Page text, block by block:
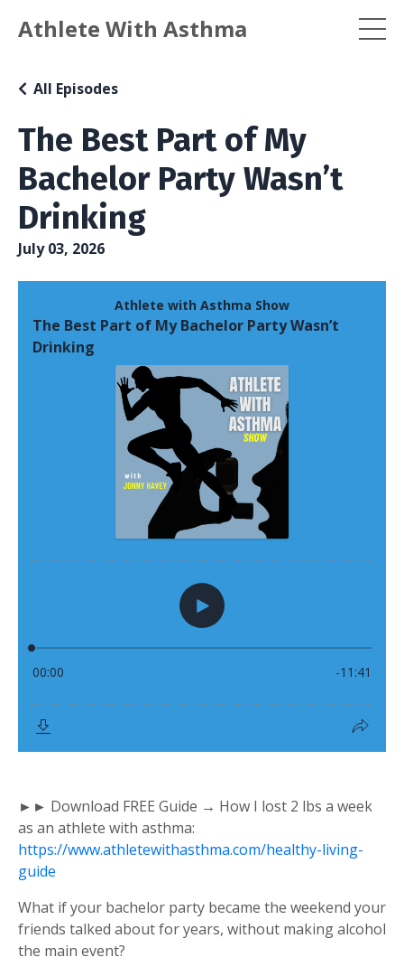
Athlete With Asthma
The Best Part of My
Bachelor Party Wasn’t
Drinking
All Episodes
July 03, 2026
►► Download FREE Guide → How I lost 2 lbs a week
as an athlete with asthma:
https://www.athletewithasthma.com/healthy-living-
guide
What if your bachelor party became the weekend your
friends talked about for years, without making alcohol
the main event?